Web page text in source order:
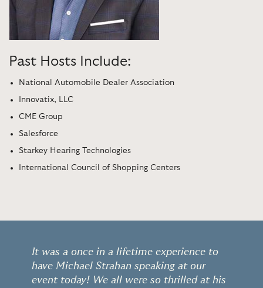
Past Hosts Include:
National Automobile Dealer Association
Innovatix, LLC
CME Group
Salesforce
Starkey Hearing Technologies
International Council of Shopping Centers
It was a once in a lifetime experience to
have Michael Strahan speaking at our
event today! We all were so thrilled at his